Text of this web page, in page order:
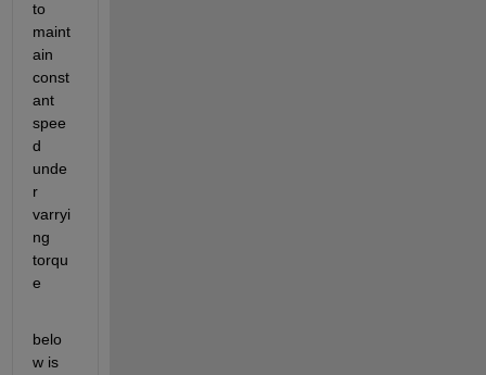
to
maint
ain
const
ant
spee
d
unde
r
varryi
ng
torqu
e
belo
w is